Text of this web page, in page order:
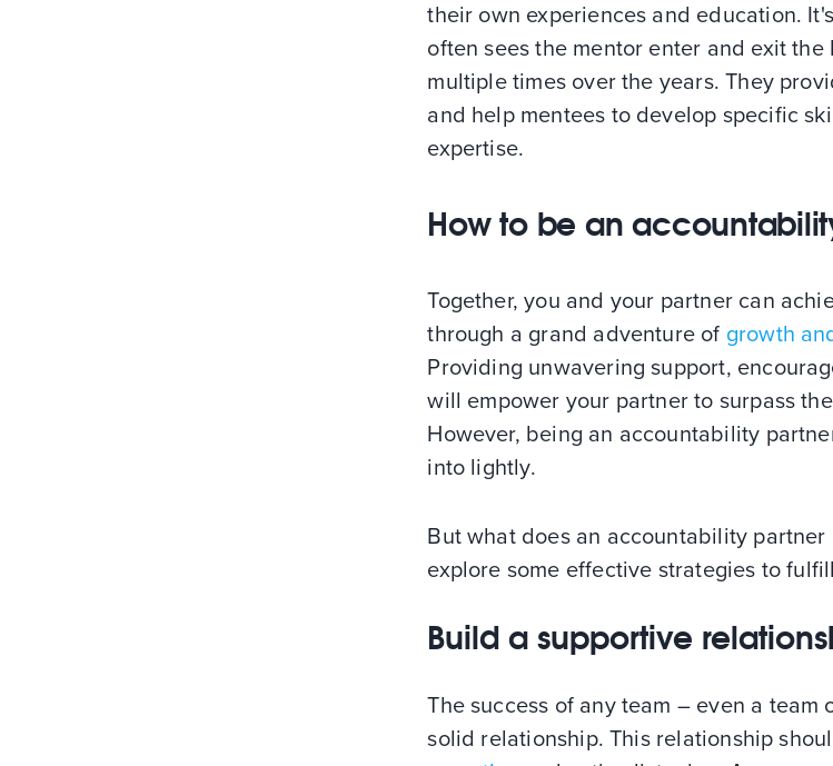
their own experiences and education.
often sees the mentor enter and exit
multiple times over the years. They
and help mentees to develop specific
expertise.
How to be an
Together, you and your partner can
through a grand adventure of growth
Providing unwavering support,
will empower your partner to surpass
However, being an accountability
into lightly.
But what does an accountability partner
explore some effective strategies to
Build a supportive
The success of any team – even a team
solid relationship. This relationship